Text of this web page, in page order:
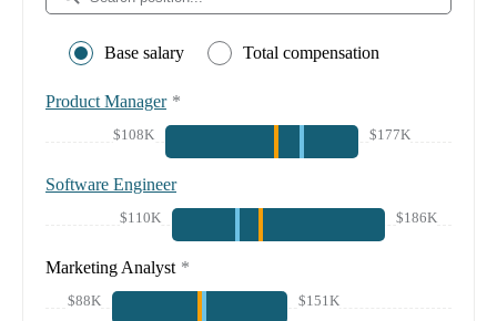
Base salary Total compensation
Product Manager *
$108K $177K
Software Engineer
$110K $186K
Marketing Analyst *
$88K $151K